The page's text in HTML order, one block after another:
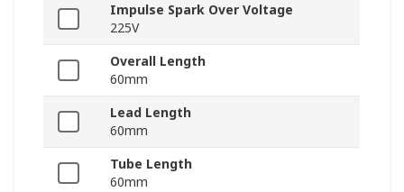
Impulse Spark Over Voltage
225V
Overall Length
60mm
Lead Length
60mm
Tube Length
60mm